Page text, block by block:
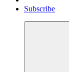
Subscribe